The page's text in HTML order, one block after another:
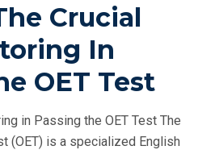
Crucial
In
OET Test
in Passing the OET Test The
(OET) is a specialized English